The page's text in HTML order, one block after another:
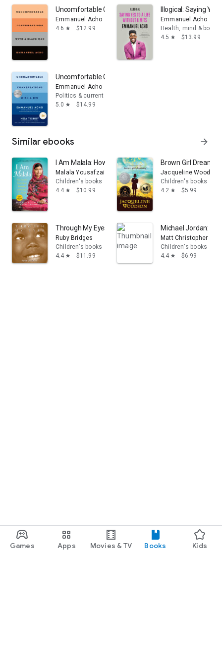
Games Apps Movies & TV Books Kids
Uncomfortable Conversations with a Black Man
Emmanuel Acho
4.6 star $12.99
Illogical: Saying
Emmanuel Acho
Health, mind & body
4.5 star $13.99
Uncomfortable Conversations with a Jew
Emmanuel Acho
Politics & current events
5.0 star $14.99
Similar ebooks arrow_forward
I Am Malala: How One Girl Stood Up for Education
Malala Yousafzai
Children's books
4.4 star $10.99
Brown Girl
Jacqueline Woodson
Children's books
4.2 star $5.99
Through My Eyes: Ruby Bridges
Ruby Bridges
Children's books
4.4 star $11.99
Michael Jordan:
Matt Christopher
Children's books
4.4 star $6.99